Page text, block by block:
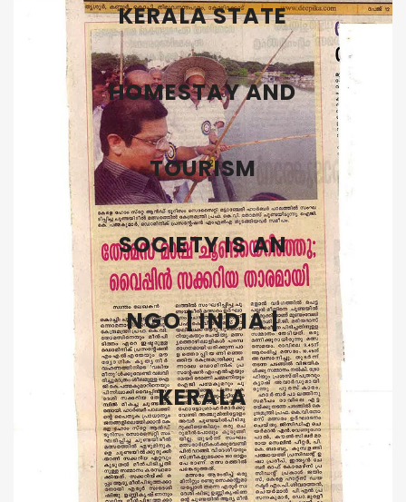
KERALA STATE
HOMESTAY AND
TOURISM
SOCIETY IS AN
NGO | INDIA |
KERALA